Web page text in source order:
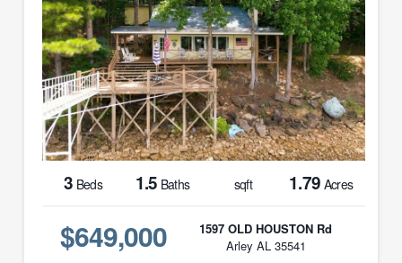
3 Beds 1.5 Baths sqft 1.79 Acres
$649,000
1597 OLD HOUSTON Rd
Arley AL 35541